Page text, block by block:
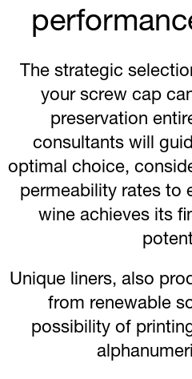
The strategic
your screw cap
preservation
consultants will
optimal choice,
permeability rates to
wine achieves its
Unique liners, also
from renewable
possibility of